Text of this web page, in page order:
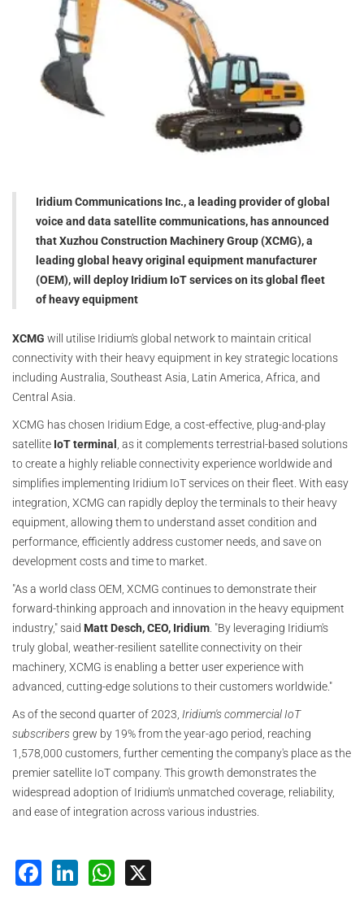
Iridium Communications Inc., a leading provider of global
voice and data satellite communications, has announced
that Xuzhou Construction Machinery Group (XCMG), a
leading global heavy original equipment manufacturer
(OEM), will deploy Iridium IoT services on its global fleet
of heavy equipment
XCMG will utilise Iridium's global network to maintain critical
connectivity with their heavy equipment in key strategic locations
including Australia, Southeast Asia, Latin America, Africa, and
Central Asia.
XCMG has chosen Iridium Edge, a cost-effective, plug-and-play
satellite IoT terminal , as it complements terrestrial-based solutions
to create a highly reliable connectivity experience worldwide and
simplifies implementing Iridium IoT services on their fleet. With easy
integration, XCMG can rapidly deploy the terminals to their heavy
equipment, allowing them to understand asset condition and
performance, efficiently address customer needs, and save on
development costs and time to market.
"As a world class OEM, XCMG continues to demonstrate their
forward-thinking approach and innovation in the heavy equipment
industry," said Matt Desch, CEO, Iridium. "By leveraging Iridium's
truly global, weather-resilient satellite connectivity on their
machinery, XCMG is enabling a better user experience with
advanced, cutting-edge solutions to their customers worldwide."
As of the second quarter of 2023, Iridium's commercial IoT
subscribersgrew by 19% from the year-ago period, reaching
1,578,000 customers, further cementing the company's place as the
premier satellite IoT company. This growth demonstrates the
widespread adoption of Iridium's unmatched coverage, reliability,
and ease of integration across various industries.
Facebook
LinkedInWhatsApp